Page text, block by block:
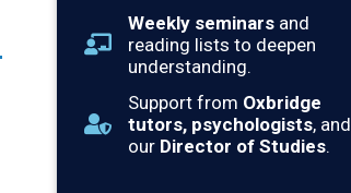
Weekly seminars and
reading lists to deepen
understanding.
Support from Oxbridge
tutors, psychologists, and
our Director of Studies.